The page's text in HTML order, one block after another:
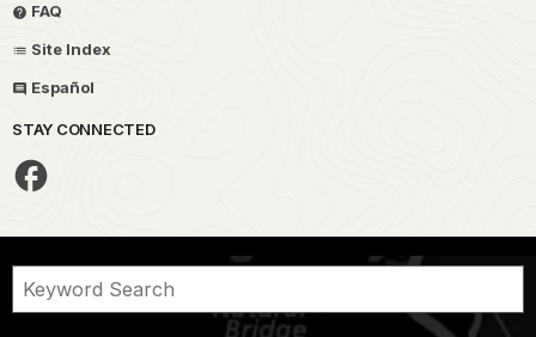
FAQ
Site Index
Español
STAY CONNECTED